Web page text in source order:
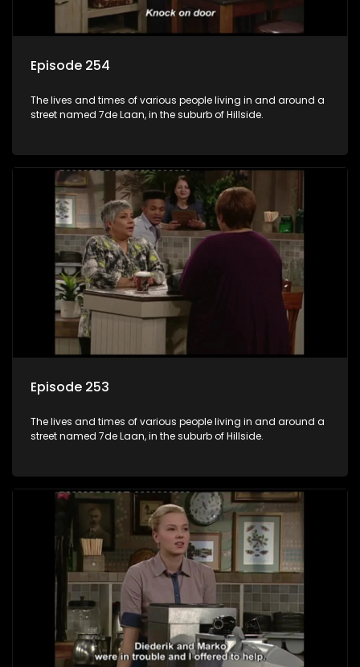
Episode 254
The lives and times of various people living in and around a
street named 7de Laan, in the suburb of Hillside.
Episode 253
The lives and times of various people living in and around a
street named 7de Laan, in the suburb of Hillside.